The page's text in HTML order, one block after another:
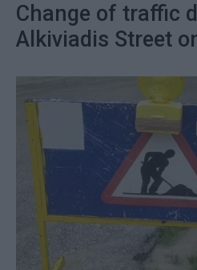
Change of traffic
Alkiviadis Street